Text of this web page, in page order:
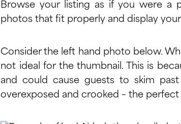
Browse your listing as if you were a
photos that fit properly and display your
Consider the left hand photo below.
not ideal for the thumbnail. This is
and could cause guests to skim
overexposed and crooked – the